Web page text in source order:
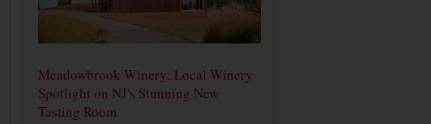
Meadowbrook Winery: Local Winery
Spotlight on NJ's Stunning New
Tasting Room